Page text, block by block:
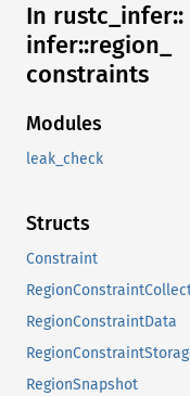
In rustc_ infer::
infer::region_
constraints
Modules
leak_check
Structs
Constraint
RegionConstraintData
RegionSnapshot